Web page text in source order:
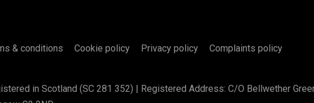
& conditions Cookie policy Privacy policy Complaints policy
in Scotland (SC 281 352) | Registered Address: C/O Bellwether